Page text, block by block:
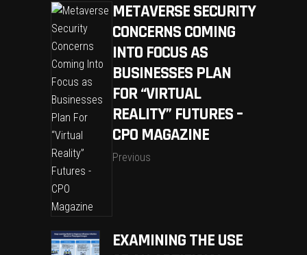
METAVERSE SECURITY
CONCERNS COMING
INTO FOCUS AS
BUSINESSES PLAN
FOR “VIRTUAL
REALITY” FUTURES –
CPO MAGAZINE
Previous
EXAMINING THE USE